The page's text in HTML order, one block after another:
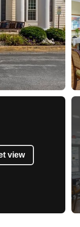
view